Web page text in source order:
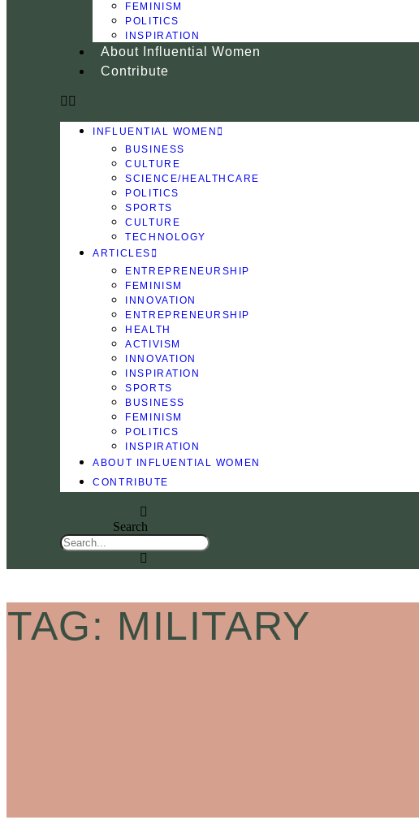
FEMINISM
POLITICS
INSPIRATION
About Influential Women
Contribute
INFLUENTIAL WOMEN
BUSINESS
CULTURE
SCIENCE/HEALTHCARE
POLITICS
SPORTS
CULTURE
TECHNOLOGY
ARTICLES
ENTREPRENEURSHIP
FEMINISM
INNOVATION
ENTREPRENEURSHIP
HEALTH
ACTIVISM
INNOVATION
INSPIRATION
SPORTS
BUSINESS
FEMINISM
POLITICS
INSPIRATION
ABOUT INFLUENTIAL WOMEN
CONTRIBUTE
Search
TAG: MILITARY